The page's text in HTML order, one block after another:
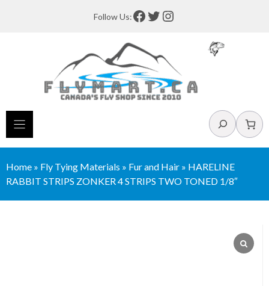
Follow Us:Facebook
Twitter
Instagram
Search
Home » Fly Tying Materials » Fur and Hair » HARELINE
RABBIT STRIPS ZONKER 4 STRIPS TWO TONED 1/8″